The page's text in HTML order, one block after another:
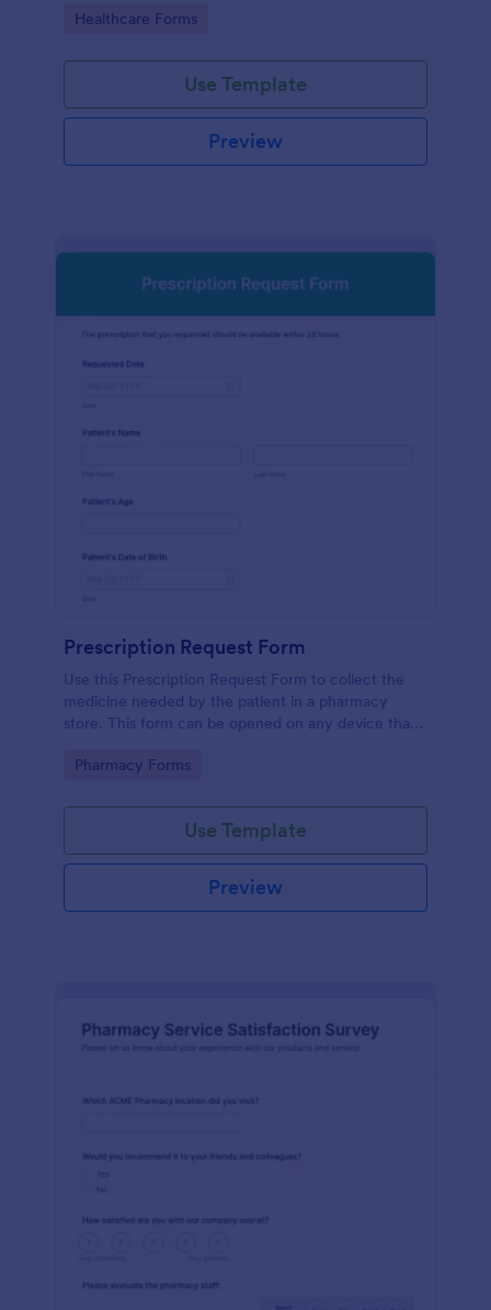
information, current health status and insurance
term and condition through e-signature.
Go to Category:
Healthcare Forms
Use Template
Preview
Prescription Request Form
Use this Prescription Request Form to collect the
medicine needed by the patient in a pharmacy
store. This form can be opened on any device that
mobile devices.
Go to Category:
Pharmacy Forms
Use Template
Preview